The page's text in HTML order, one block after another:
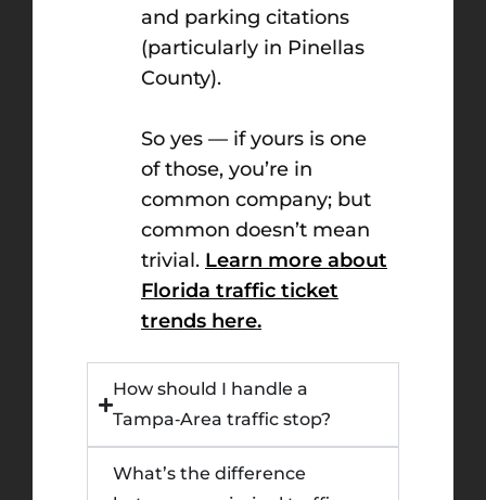
and parking citations
(particularly in Pinellas
County).
So yes — if yours is one
of those, you’re in
common company; but
common doesn’t mean
trivial. Learn more about
Florida traffic ticket
trends here.
How should I handle a
Tampa‑Area traffic stop?
What’s the difference